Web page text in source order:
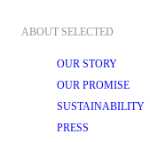
ABOUT SELECTED
OUR STORY
OUR PROMISE
SUSTAINABILITY
PRESS